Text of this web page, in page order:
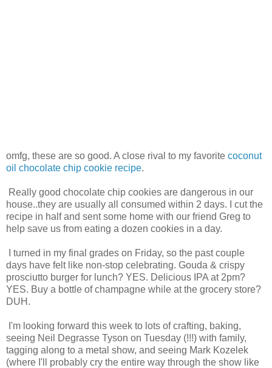
omfg, these are so good. A close rival to my favorite coconut
oil chocolate chip cookie recipe.
Really good chocolate chip cookies are dangerous in our
house..they are usually all consumed within 2 days. I cut the
recipe in half and sent some home with our friend Greg to
help save us from eating a dozen cookies in a day.
I turned in my final grades on Friday, so the past couple
days have felt like non-stop celebrating. Gouda & crispy
prosciutto burger for lunch? YES. Delicious IPA at 2pm?
YES. Buy a bottle of champagne while at the grocery store?
DUH.
I'm looking forward this week to lots of crafting, baking,
seeing Neil Degrasse Tyson on Tuesday (!!!) with family,
tagging along to a metal show, and seeing Mark Kozelek
(where I'll probably cry the entire way through the show like